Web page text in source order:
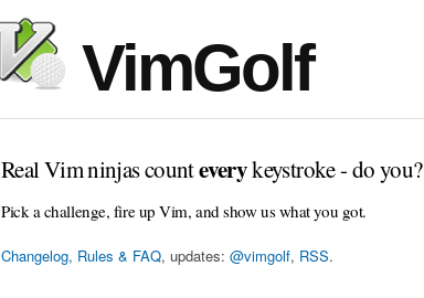
VimGolf
Real Vim ninjas counteverykeystroke - do you?
Pick a challenge, fire up Vim, and show us what you got.
Changelog, Rules & FAQ, updates: @vimgolf, RSS.